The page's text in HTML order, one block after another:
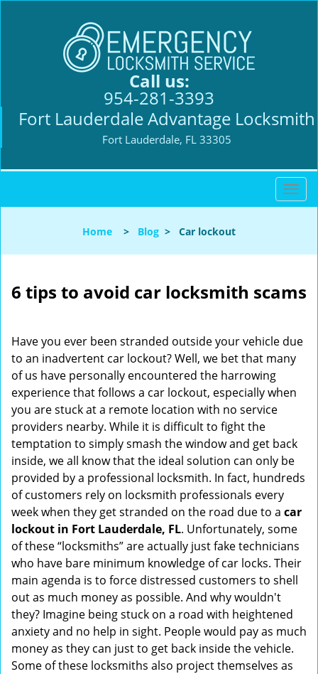
Call us:
954-281-3393
Fort Lauderdale Advantage Locksmith
Fort Lauderdale, FL 33305
T
o
l
a
g
a
i
Home > Blog > Car lockout
6 tips to avoid car locksmith scams
Have you ever been stranded outside your vehicle due
to an inadvertent car lockout? Well, we bet that many
of us have personally encountered the harrowing
experience that follows a car lockout, especially when
you are stuck at a remote location with no service
providers nearby. While it is difficult to fight the
temptation to simply smash the window and get back
inside, we all know that the ideal solution can only be
provided by a professional locksmith. In fact, hundreds
of customers rely on locksmith professionals every
week when they get stranded on the road due to a car
lockout in Fort Lauderdale, FL. Unfortunately, some
of these “locksmiths” are actually just fake technicians
who have bare minimum knowledge of car locks. Their
main agenda is to force distressed customers to shell
out as much money as possible. And why wouldn't
they? Imagine being stuck on a road with heightened
anxiety and no help in sight. People would pay as much
money as they can just to get back inside the vehicle.
Some of these locksmiths also project themselves as